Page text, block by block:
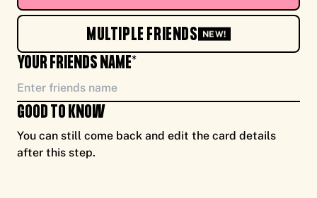
TO YOU, ENJOY CASH FOR CAUSE, FROM MEMULTIPLE FRIENDS NEW!
YOUR FRIENDS NAME*
GOOD TO KNOW
You can still come back and edit the card details
after this step.